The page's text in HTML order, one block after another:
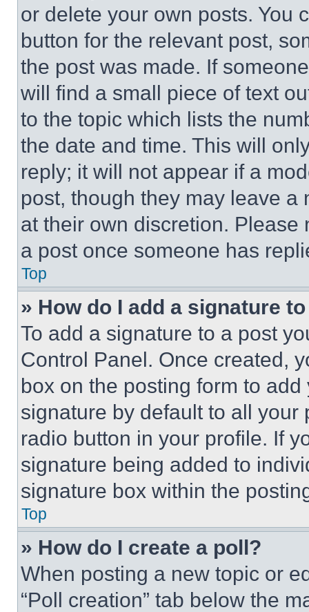
or delete your own posts. You
button for the relevant post,
the post was made. If
will find a small piece of text
to the topic which lists the
the date and time. This will
reply; it will not appear if a
post, though they may leave a
at their own discretion.
a post once someone has
Top
» How do I add a signature
To add a signature to a post
Control Panel. Once created,
box on the posting form to
signature by default to all
radio button in your profile. If
signature being added to
signature box within the
Top
» How do I create a poll?
When posting a new topic or
“Poll creation” tab below the